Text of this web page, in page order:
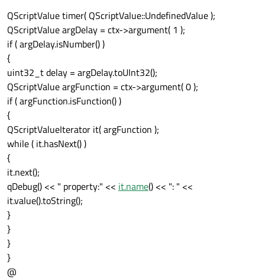
QScriptValue timer( QScriptValue::UndefinedValue );
QScriptValue argDelay = ctx->argument( 1 );
if ( argDelay.isNumber() )
{
uint32_t delay = argDelay.toUInt32();
QScriptValue argFunction = ctx->argument( 0 );
if ( argFunction.isFunction() )
{
QScriptValueIterator it( argFunction );
while ( it.hasNext() )
{
it.next();
qDebug() << " property:" << it.name() << ": " <<
it.value().toString();
}
}
}
}
@